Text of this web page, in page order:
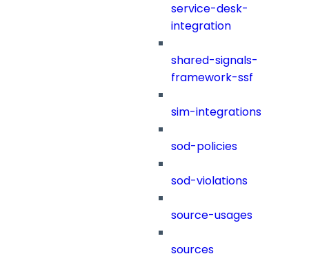
service-desk-
integration
shared-signals-
framework-ssf
sim-integrations
sod-policies
sod-violations
source-usages
sources